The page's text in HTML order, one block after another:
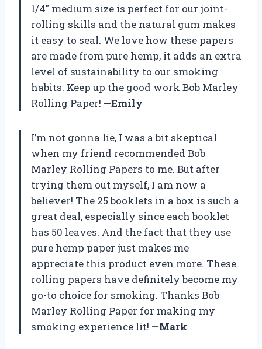
1/4″ medium size is perfect for our joint-
rolling skills and the natural gum makes
it easy to seal. We love how these papers
are made from pure hemp, it adds an extra
level of sustainability to our smoking
habits. Keep up the good work Bob Marley
Rolling Paper! —Emily
I’m not gonna lie, I was a bit skeptical
when my friend recommended Bob
Marley Rolling Papers to me. But after
trying them out myself, I am now a
believer! The 25 booklets in a box is such a
great deal, especially since each booklet
has 50 leaves. And the fact that they use
pure hemp paper just makes me
appreciate this product even more. These
rolling papers have definitely become my
go-to choice for smoking. Thanks Bob
Marley Rolling Paper for making my
smoking experience lit! —Mark